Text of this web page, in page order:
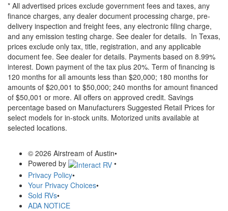
* All advertised prices exclude government fees and taxes, any
finance charges, any dealer document processing charge, pre-
delivery inspection and freight fees, any electronic filing charge,
and any emission testing charge. See dealer for details. In Texas,
prices exclude only tax, title, registration, and any applicable
document fee. See dealer for details. Payments based on 8.99%
interest. Down payment of the tax plus 20%. Term of financing is
120 months for all amounts less than $20,000; 180 months for
amounts of $20,001 to $50,000; 240 months for amount financed
of $50,001 or more. All offers on approved credit. Savings
percentage based on Manufacturers Suggested Retail Prices for
select models for in-stock units. Motorized units available at
selected locations.
© 2026 Airstream of Austin•
Powered by
•
Privacy Policy•
Your Privacy Choices•
Sold RVs•
ADA NOTICE